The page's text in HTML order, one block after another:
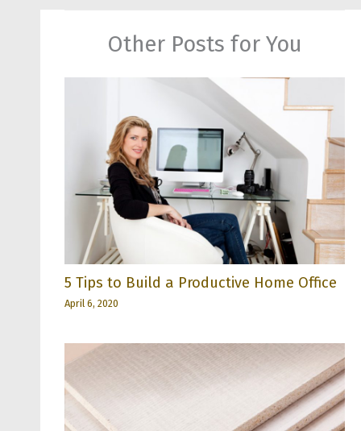
Other Posts for You
5 Tips to Build a Productive Home Office
April 6, 2020